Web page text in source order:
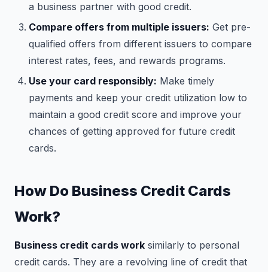
a business partner with good credit.
Compare offers from multiple issuers: Get pre-
qualified offers from different issuers to compare
interest rates, fees, and rewards programs.
Use your card responsibly: Make timely
payments and keep your credit utilization low to
maintain a good credit score and improve your
chances of getting approved for future credit
cards.
How Do Business Credit Cards
Work?
Business credit cards work similarly to personal
credit cards. They are a revolving line of credit that